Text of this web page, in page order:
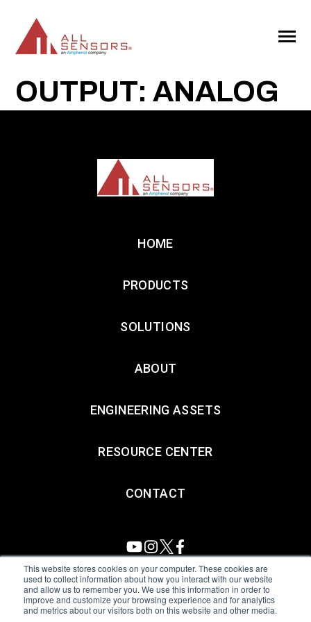
This website stores cookies on your computer. These cookies are
used to collect information about how you interact with our website
and allow us to remember you. We use this information in order to
improve and customize your browsing experience and for analytics
and metrics about our visitors both on this website and other media.
CONTENT
Toggle
OUTPUT: ANALOG
HOME
PRODUCTS
SOLUTIONS
ABOUT
ENGINEERING ASSETS
RESOURCE CENTER
CONTACT
All Sensors. All rights reserved.Terms of Use|Privacy Policy
Amphenol Anti-Human Trafficking & Slavery Statement